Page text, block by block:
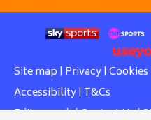
Site map | Privacy| Cookies
Accessibility| T&Cs
Edit my pub|Contact Us|